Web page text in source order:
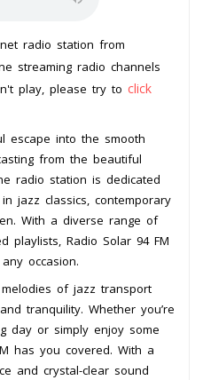
radio station from
streaming radio channels
play, please try to click
escape into the smooth
from the beautiful
radio station is dedicated
jazz classics, contemporary
With a diverse range of
playlists, Radio Solar 94 FM
occasion.
of jazz transport
tranquility. Whether you’re
day or simply enjoy some
has you covered. With a
and crystal-clear sound